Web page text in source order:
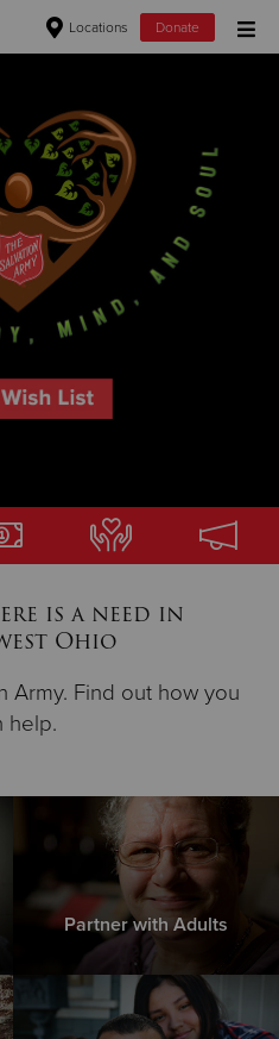
Locations Donate
Items
is a need in
Ohio
Army. Find out how you
help.
Partner with Adults